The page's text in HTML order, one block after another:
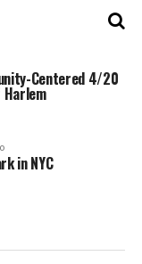
Centered 4/20
in NYC